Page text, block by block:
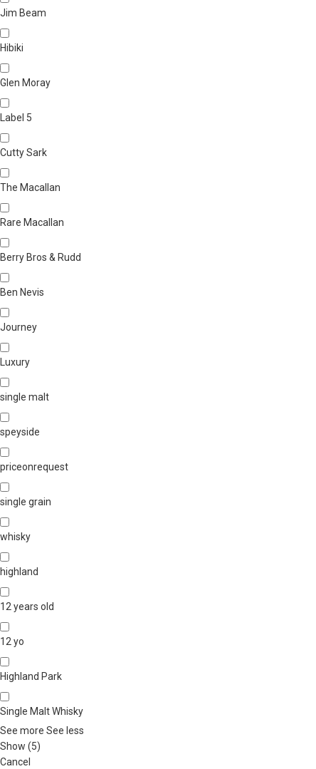
Jim Beam
Hibiki
Glen Moray
Label 5
Cutty Sark
The Macallan
Rare Macallan
Berry Bros & Rudd
Ben Nevis
Journey
Luxury
single malt
speyside
priceonrequest
single grain
whisky
highland
12 years old
12 yo
Highland Park
Single Malt Whisky
See more See less
Show (5)
Cancel